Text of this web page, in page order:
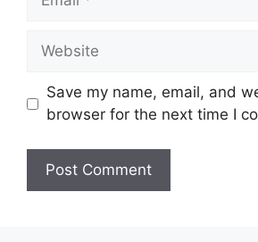
Website
Save my name, email, and
browser for the next time I